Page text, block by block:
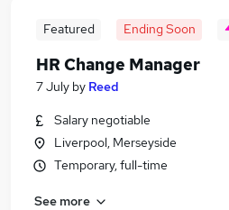
Featured Ending Soon
HR Change Manager
7 July by Reed
Salary negotiable
Liverpool, Merseyside
Temporary, full-time
See more